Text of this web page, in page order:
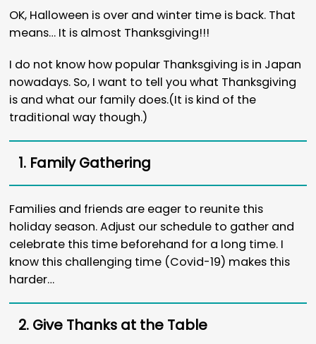
OK, Halloween is over and winter time is back. That
means… It is almost Thanksgiving!!!
I do not know how popular Thanksgiving is in Japan
nowadays. So, I want to tell you what Thanksgiving
is and what our family does.(It is kind of the
traditional way though.)
1. Family Gathering
Families and friends are eager to reunite this
holiday season. Adjust our schedule to gather and
celebrate this time beforehand for a long time. I
know this challenging time (Covid-19) makes this
harder…
2. Give Thanks at the Table